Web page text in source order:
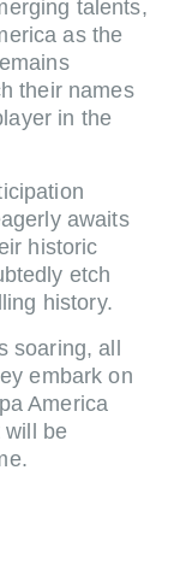
talents,
as the
their names
in the
awaits
historic
etch
history.
soaring, all
embark on
America
will be